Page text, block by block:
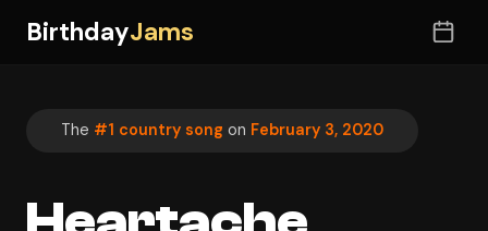
BirthdayJams
The #1 country song on February 3, 2020